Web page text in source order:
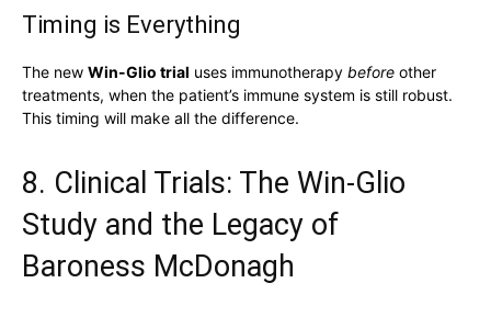
Timing is Everything
The new Win-Glio trial uses immunotherapy before other
treatments, when the patient’s immune system is still robust.
This timing will make all the difference.
8. Clinical Trials: The Win-Glio
Study and the Legacy of
Baroness McDonagh